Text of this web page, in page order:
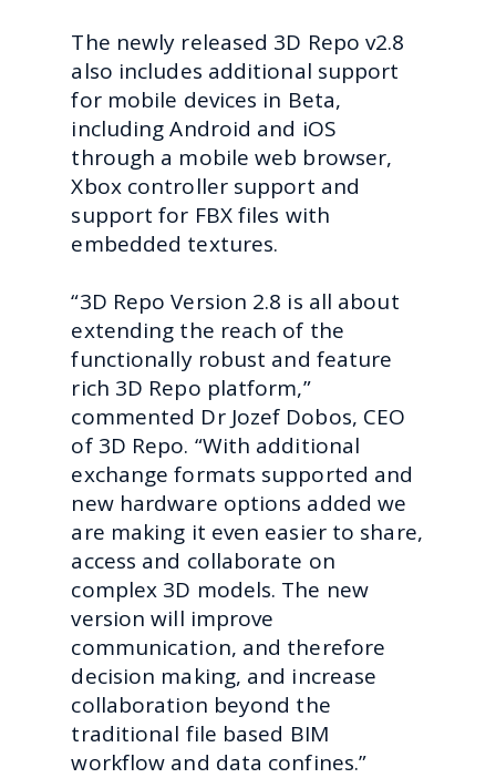
The newly released 3D Repo v2.8
also includes additional support
for mobile devices in Beta,
including Android and iOS
through a mobile web browser,
Xbox controller support and
support for FBX files with
embedded textures.
“3D Repo Version 2.8 is all about
extending the reach of the
functionally robust and feature
rich 3D Repo platform,”
commented Dr Jozef Dobos, CEO
of 3D Repo. “With additional
exchange formats supported and
new hardware options added we
are making it even easier to share,
access and collaborate on
complex 3D models. The new
version will improve
communication, and therefore
decision making, and increase
collaboration beyond the
traditional file based BIM
workflow and data confines.”